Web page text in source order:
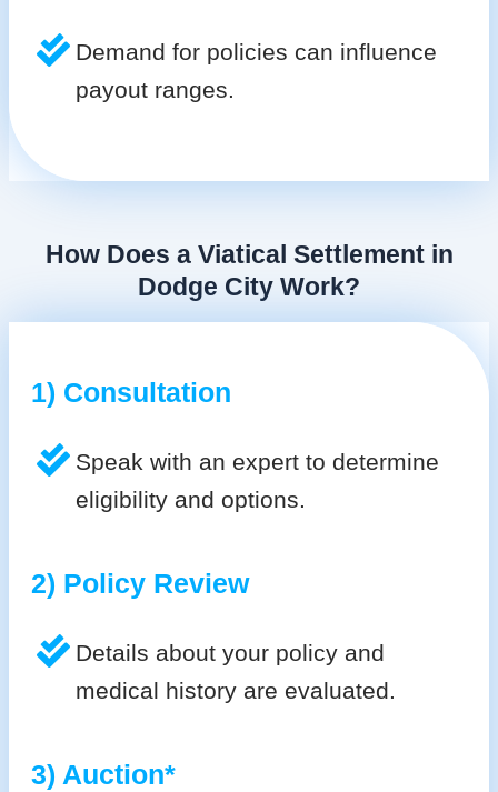
Demand for policies can influence
payout ranges.
How Does a Viatical Settlement in
Dodge City Work?
1) Consultation
Speak with an expert to determine
eligibility and options.
2) Policy Review
Details about your policy and
medical history are evaluated.
3) Auction*